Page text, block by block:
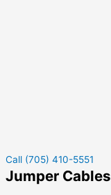
Call (705) 410-5551
Jumper Cables